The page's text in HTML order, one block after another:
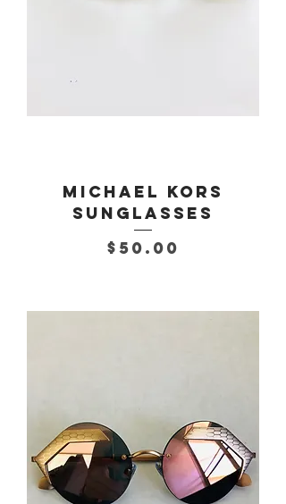
Michael Kors
Sunglasses
Price
$50.00